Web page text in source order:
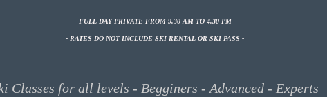
- FULL DAY PRIVATE FROM 9.30 AM TO 4.30 PM -
- RATES DO NOT INCLUDE SKI RENTAL OR SKI PASS -
Classes for all levels - Begginers - Advanced - Experts